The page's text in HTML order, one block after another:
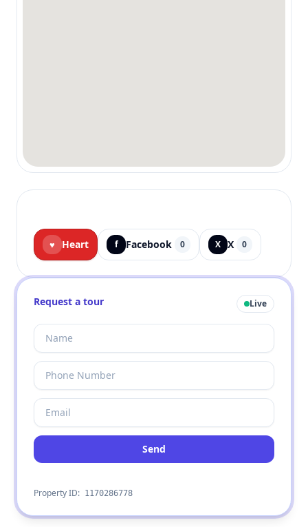
♥ Heart f Facebook 0 X X 0
Request a tour Live
Send
Property ID: 1170286778